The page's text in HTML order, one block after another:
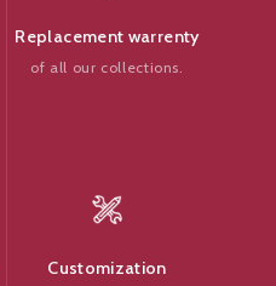
Replacement warrenty
of all our collections.
Customization